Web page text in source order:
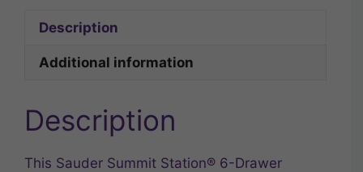
Description
Additional information
Description
This Sauder Summit Station® 6-Drawer